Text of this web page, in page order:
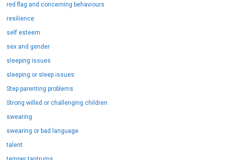
red flag and concerning behaviours
resilience
self esteem
sex and gender
sleeping issues
sleeping or sleep issues
Step parenting problems
Strong willed or challenging children
swearing
swearing or bad language
talent